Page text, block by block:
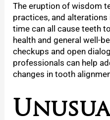
The eruption of wisdom
practices, and
time can all cause teeth
health and general well-
checkups and open
professionals can help
changes in tooth